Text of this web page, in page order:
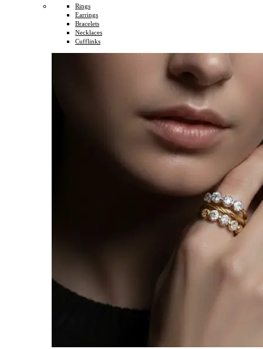
Rings
Earrings
Bracelets
Necklaces
Cufflinks